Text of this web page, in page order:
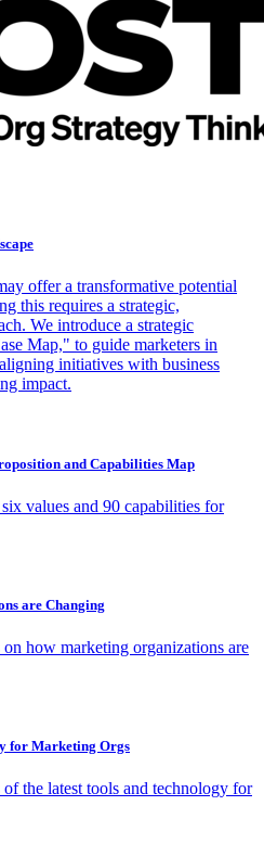
offer a transformative potential
this requires a strategic,
We introduce a strategic
Map," to guide marketers in
initiatives with business
impact.
and Capabilities Map
values and 90 capabilities for
are Changing
how marketing organizations are
for Marketing Orgs
the latest tools and technology for